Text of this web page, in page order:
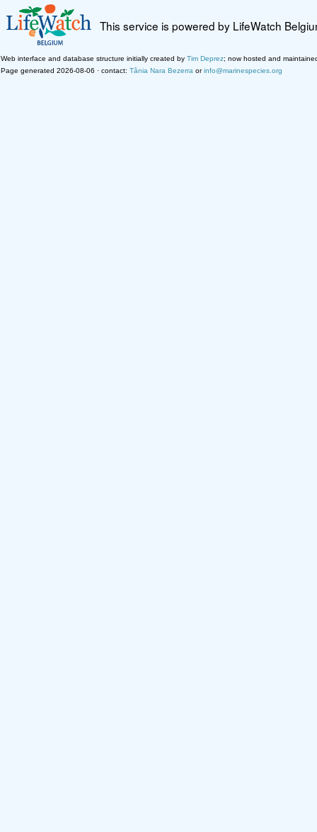
This service is powered by LifeWatch
Web interface and database structure initially created by Tim Deprez; now hosted and
Page generated 2026-08-06 · contact: Tânia Nara Bezerra orinfo@marinespecies.org